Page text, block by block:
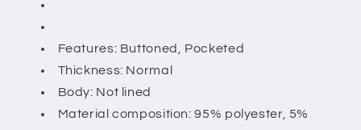
Features: Buttoned, Pocketed
Thickness: Normal
Body: Not lined
Material composition: 95% polyester, 5%